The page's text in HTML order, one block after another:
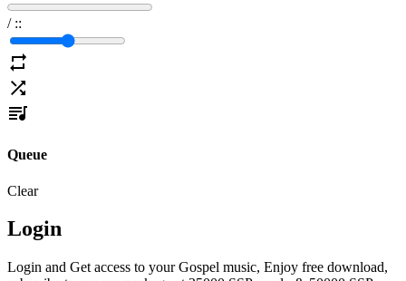
/ ::
Queue
Clear
Login
Login and Get access to your Gospel music, Enjoy free download,